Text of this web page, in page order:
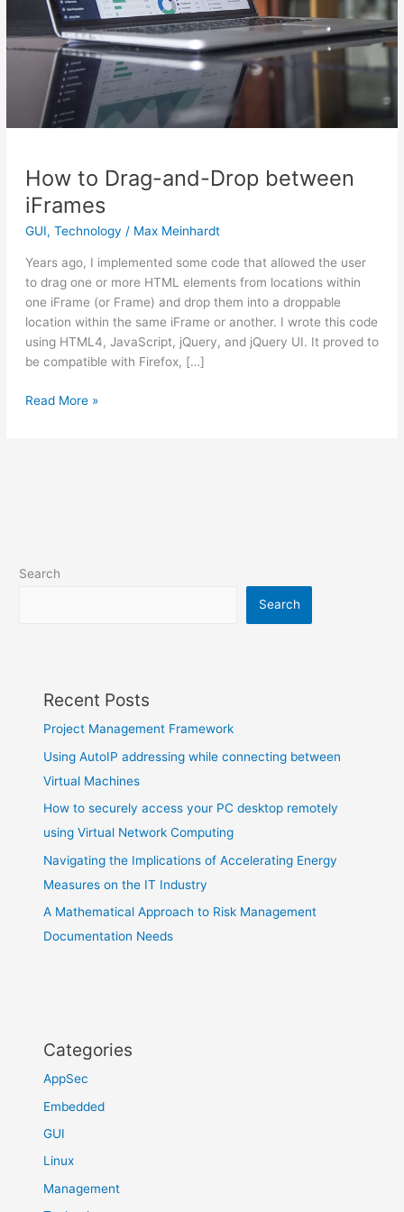
How to Drag-and-Drop between
iFrames
GUI, Technology / Max Meinhardt
Years ago, I implemented some code that allowed the user
to drag one or more HTML elements from locations within
one iFrame (or Frame) and drop them into a droppable
location within the same iFrame or another. I wrote this code
using HTML4, JavaScript, jQuery, and jQuery UI. It proved to
be compatible with Firefox, […]
Read More »
Search
Search
Recent Posts
Project Management Framework
Using AutoIP addressing while connecting between
Virtual Machines
How to securely access your PC desktop remotely
using Virtual Network Computing
Navigating the Implications of Accelerating Energy
Measures on the IT Industry
A Mathematical Approach to Risk Management
Documentation Needs
Categories
AppSec
Embedded
GUI
Linux
Management